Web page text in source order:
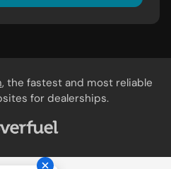
, the fastest and most reliable
for dealerships.